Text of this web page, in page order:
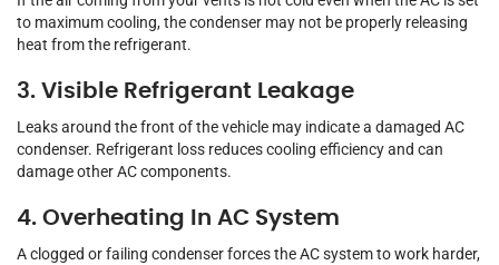
to maximum cooling, the condenser may not be properly releasing
heat from the refrigerant.
3. Visible Refrigerant Leakage
Leaks around the front of the vehicle may indicate a damaged AC
condenser. Refrigerant loss reduces cooling efficiency and can
damage other AC components.
4. Overheating In AC System
A clogged or failing condenser forces the AC system to work harder,